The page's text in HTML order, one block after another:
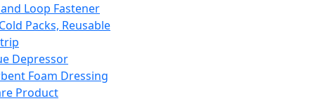
Loop Fastener
Packs, Reusable
Depressor
Foam Dressing
Product